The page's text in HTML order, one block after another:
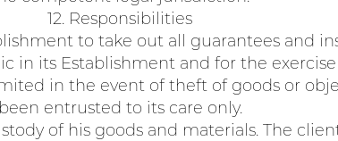
12. Responsibilities
to take out all guarantees and
in its Establishment and for the exercise
in the event of theft of goods or
been entrusted to its care only.
of his goods and materials. The